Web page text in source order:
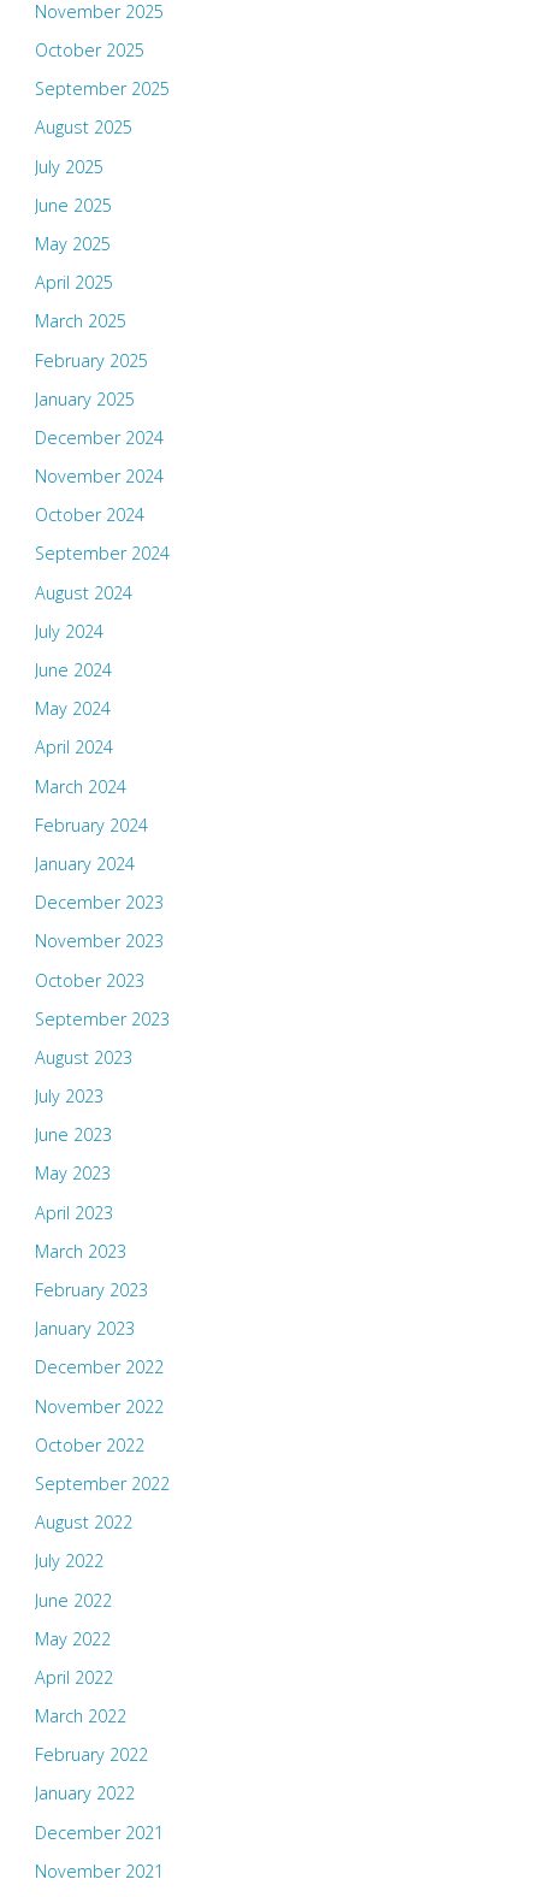
November 2025
October 2025
September 2025
August 2025
July 2025
June 2025
May 2025
April 2025
March 2025
February 2025
January 2025
December 2024
November 2024
October 2024
September 2024
August 2024
July 2024
June 2024
May 2024
April 2024
March 2024
February 2024
January 2024
December 2023
November 2023
October 2023
September 2023
August 2023
July 2023
June 2023
May 2023
April 2023
March 2023
February 2023
January 2023
December 2022
November 2022
October 2022
September 2022
August 2022
July 2022
June 2022
May 2022
April 2022
March 2022
February 2022
January 2022
December 2021
November 2021